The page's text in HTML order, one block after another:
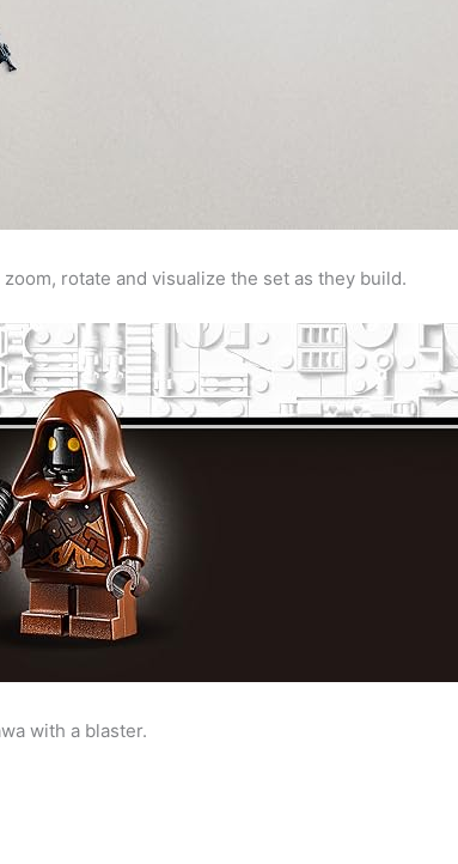
rotate and visualize the set as they build.
with a blaster.